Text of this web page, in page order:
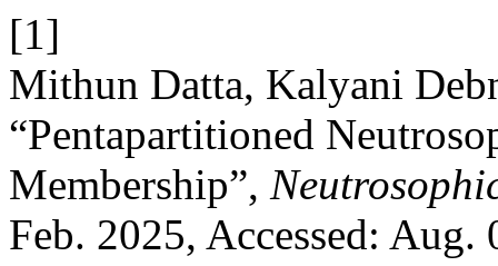
[1]
Mithun Datta, Kalyani
“Pentapartitioned
Membership”,
Feb. 2025, Accessed: